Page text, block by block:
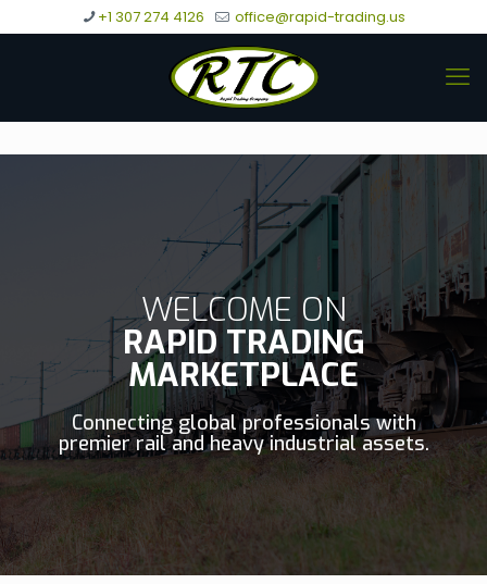
+1 307 274 4126 office@rapid-trading.us
WELCOME ON
RAPID TRADING
MARKETPLACE
Connecting global professionals with
premier rail and heavy industrial assets.